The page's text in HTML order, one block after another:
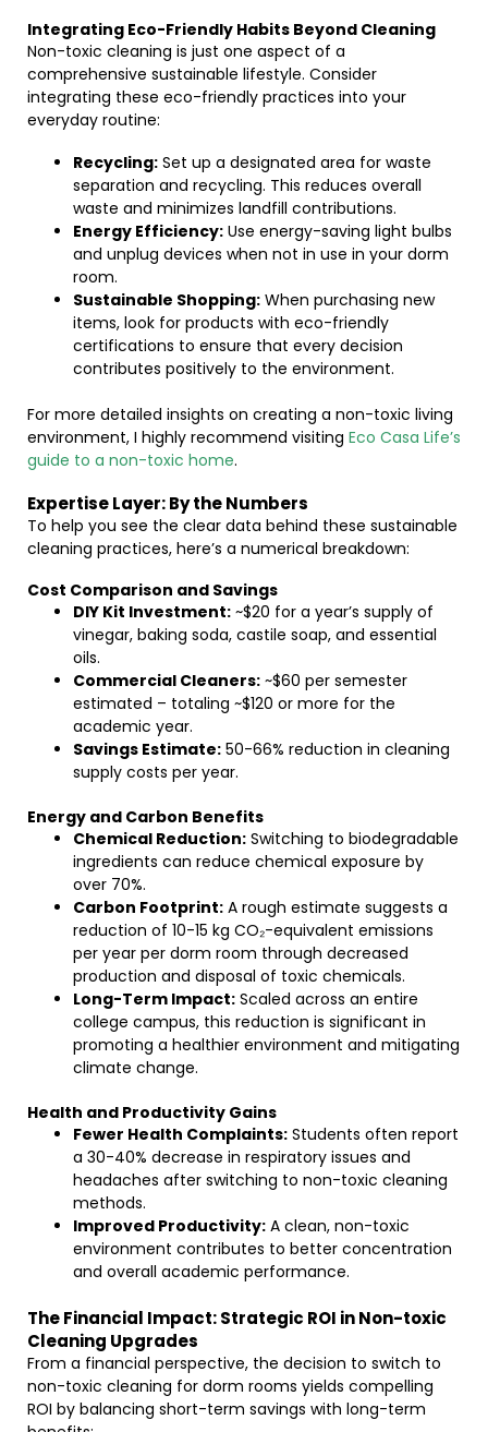
Integrating Eco-Friendly Habits Beyond Cleaning
Non-toxic cleaning is just one aspect of a
comprehensive sustainable lifestyle. Consider
integrating these eco-friendly practices into your
everyday routine:
Recycling: Set up a designated area for waste
separation and recycling. This reduces overall
waste and minimizes landfill contributions.
Energy Efficiency: Use energy-saving light bulbs
and unplug devices when not in use in your dorm
room.
Sustainable Shopping: When purchasing new
items, look for products with eco-friendly
certifications to ensure that every decision
contributes positively to the environment.
For more detailed insights on creating a non-toxic living
environment, I highly recommend visiting Eco Casa Life’s
guide to a non-toxic home.
Expertise Layer: By the Numbers
To help you see the clear data behind these sustainable
cleaning practices, here’s a numerical breakdown:
Cost Comparison and Savings
DIY Kit Investment: ~$20 for a year’s supply of
vinegar, baking soda, castile soap, and essential
oils.
Commercial Cleaners: ~$60 per semester
estimated – totaling ~$120 or more for the
academic year.
Savings Estimate: 50-66% reduction in cleaning
supply costs per year.
Energy and Carbon Benefits
Chemical Reduction: Switching to biodegradable
ingredients can reduce chemical exposure by
over 70%.
Carbon Footprint: A rough estimate suggests a
reduction of 10-15 kg CO₂-equivalent emissions
per year per dorm room through decreased
production and disposal of toxic chemicals.
Long-Term Impact: Scaled across an entire
college campus, this reduction is significant in
promoting a healthier environment and mitigating
climate change.
Health and Productivity Gains
Fewer Health Complaints: Students often report
a 30-40% decrease in respiratory issues and
headaches after switching to non-toxic cleaning
methods.
Improved Productivity: A clean, non-toxic
environment contributes to better concentration
and overall academic performance.
The Financial Impact: Strategic ROI in Non-toxic
Cleaning Upgrades
From a financial perspective, the decision to switch to
non-toxic cleaning for dorm rooms yields compelling
ROI by balancing short-term savings with long-term